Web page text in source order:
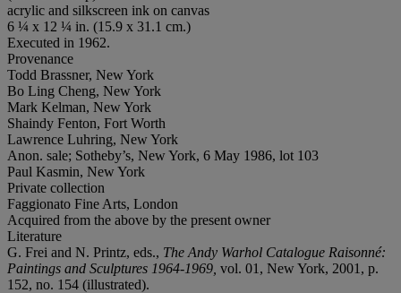
acrylic and silkscreen ink on canvas
6 ¼ x 12 ¼ in. (15.9 x 31.1 cm.)
Executed in 1962.
Provenance
Todd Brassner, New York
Bo Ling Cheng, New York
Mark Kelman, New York
Shaindy Fenton, Fort Worth
Lawrence Luhring, New York
Anon. sale; Sotheby’s, New York, 6 May 1986, lot 103
Paul Kasmin, New York
Private collection
Faggionato Fine Arts, London
Acquired from the above by the present owner
Literature
G. Frei and N. Printz, eds., The Andy Warhol Catalogue Raisonné:
Paintings and Sculptures 1964-1969, vol. 01, New York, 2001, p.
152, no. 154 (illustrated).